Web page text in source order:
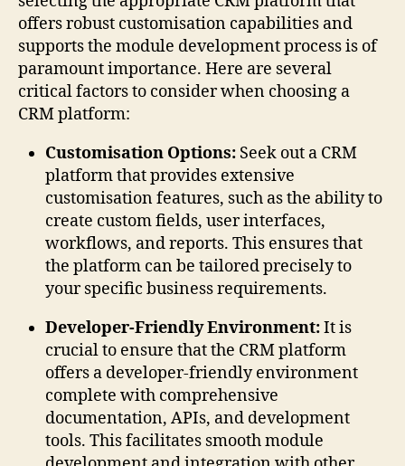
offers robust customisation capabilities and
supports the module development process is of
paramount importance. Here are several
critical factors to consider when choosing a
CRM platform:
Customisation Options: Seek out a CRM
platform that provides extensive
customisation features, such as the ability to
create custom fields, user interfaces,
workflows, and reports. This ensures that
the platform can be tailored precisely to
your specific business requirements.
Developer-Friendly Environment:It is
crucial to ensure that the CRM platform
offers a developer-friendly environment
complete with comprehensive
documentation, APIs, and development
tools. This facilitates smooth module